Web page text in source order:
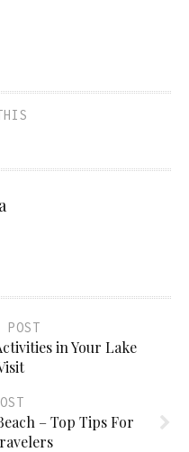
POST
in Your Lake
– Top Tips For